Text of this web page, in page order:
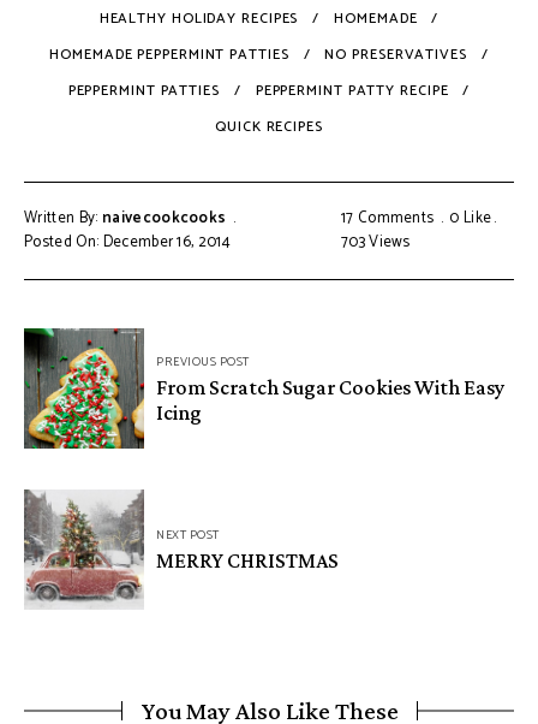
HEALTHY HOLIDAY RECIPES
HOMEMADE
HOMEMADE PEPPERMINT PATTIES
NO PRESERVATIVES
PEPPERMINT PATTIES
PEPPERMINT PATTY RECIPE
QUICK RECIPES
Written By: naivecookcooks
Posted On: December 16, 2014
17 Comments 0Like
703Views
PREVIOUS POST
From Scratch Sugar Cookies With Easy
Icing
NEXT POST
MERRY CHRISTMAS
You May Also Like These